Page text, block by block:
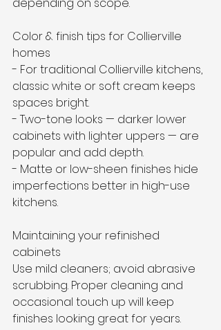
Color & finish tips for Collierville
homes
- For traditional Collierville kitchens,
classic white or soft cream keeps
spaces bright.
- Two-tone looks — darker lower
cabinets with lighter uppers — are
popular and add depth.
- Matte or low-sheen finishes hide
imperfections better in high-use
kitchens.
Maintaining your refinished
cabinets
Use mild cleaners; avoid abrasive
scrubbing. Proper cleaning and
occasional touch up will keep
finishes looking great for years.